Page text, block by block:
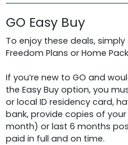
GO Easy Buy
To enjoy these deals,
Freedom Plans or Home
If you’re new to GO and
the Easy Buy option, you
or local ID residency card,
bank, provide copies of
month) or last 6 months
paid in full and on time.